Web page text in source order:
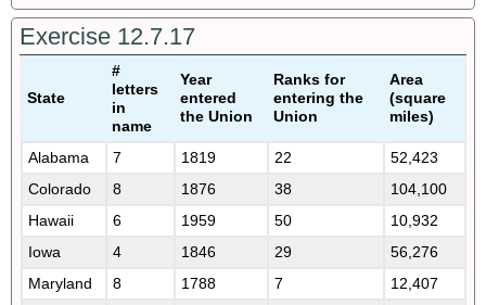
Exercise 12.7.17
State
#
letters
in
name
Year
entered
the Union
Ranks for
entering the
Union
Area
(square
miles)
Alabama 7 1819 22
52,423
Colorado
8 1876 38
104,100
Hawaii
6 1959 50
10,932
Iowa
4 1846 29
56,276
Maryland
8 1788 7
12,407